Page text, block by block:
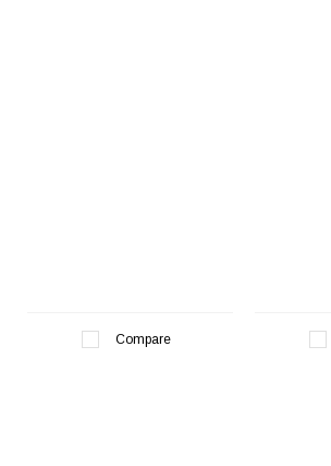
Compare